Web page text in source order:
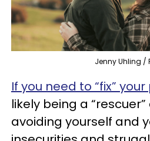
Jenny Uhling /
If you need to “fix”
likely being a
avoiding yourself and